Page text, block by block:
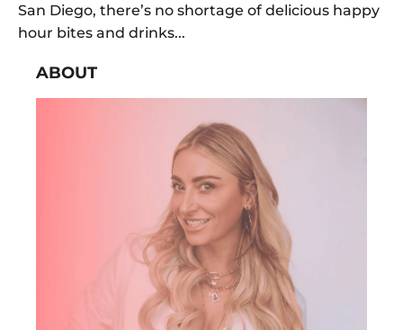
San Diego, there’s no shortage of delicious happy
hour bites and drinks...
ABOUT